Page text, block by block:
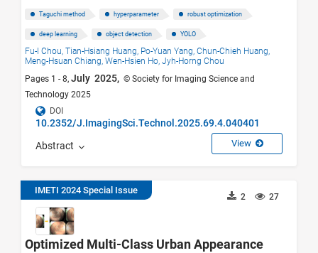
Taguchi method hyperparameter robust optimization
deep learning object detection YOLO
Fu-I Chou, Tian-Hsiang Huang, Po-Yuan Yang, Chun-Chieh Huang,
Meng-Hsuan Chiang, Wen-Hsien Ho, Jyh-Horng Chou
Pages 1 - 8, July 2025, © Society for Imaging Science and
Technology 2025
DOI
10.2352/J.ImagingSci.Technol.2025.69.4.040401
Abstract View
IMETI 2024 Special Issue
27
2
Optimized Multi-Class Urban Appearance